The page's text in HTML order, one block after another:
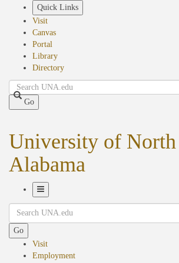
Quick Links
Visit
Canvas
Portal
Library
Directory
Search
Go
University of North
Alabama
Navigation
Search
Go
Visit
Employment